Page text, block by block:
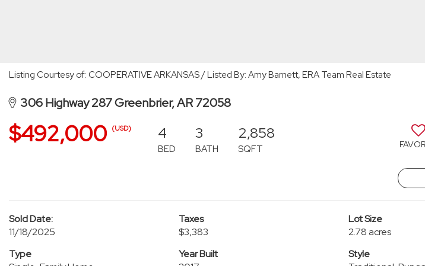
Listing Courtesy of: COOPERATIVE ARKANSAS / Listed By: Amy Barnett, ERA Team Real Estate
306 Highway 287 Greenbrier, AR 72058
$492,000 (USD) 4
BED
3
BATH
2,858
SQFT
Sold Date:
11/18/2025
Taxes
$3,383
Lot Size
2.78 acres
Type
Year Built
Style